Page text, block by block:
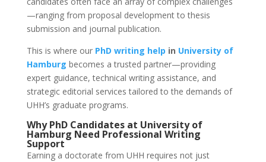
—ranging from proposal development to thesis
submission and journal publication.
This is where our PhD writing help in University of
Hamburg becomes a trusted partner—providing
expert guidance, technical writing assistance, and
strategic editorial services tailored to the demands of
UHH’s graduate programs.
Why PhD Candidates at University of
Hamburg Need Professional Writing
Support
Earning a doctorate from UHH requires not just